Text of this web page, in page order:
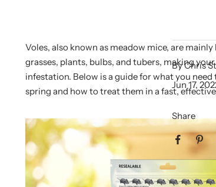
By Chris
Jun 17,
Share
Voles, also known as meadow mice, are
grasses, plants, bulbs, and tubers, making
infestation. Below is a guide for what you
spring and how to treat them in a fast,